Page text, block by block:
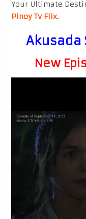
Your Ultimate
Pinoy Tv Flix.
Akusada
New